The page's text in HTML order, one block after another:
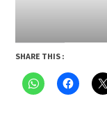
SHARE THIS :